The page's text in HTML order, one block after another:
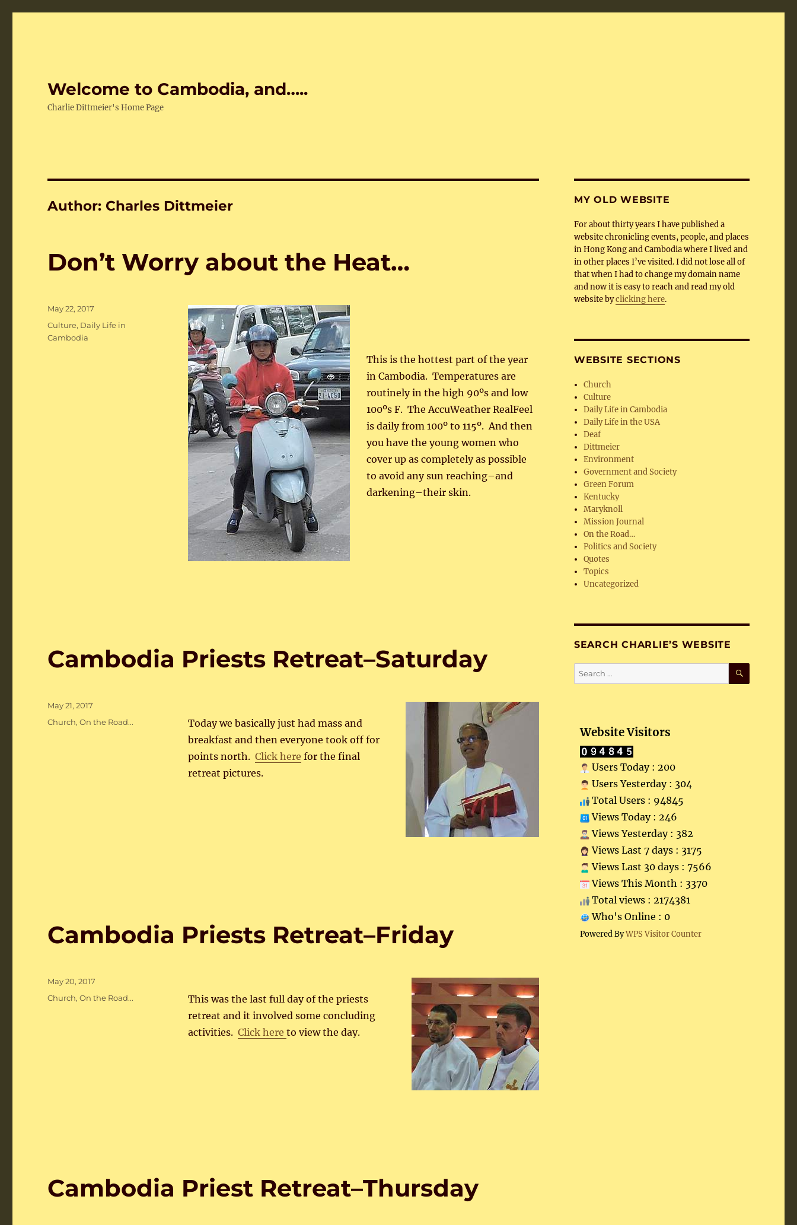
Welcome to Cambodia, and…..
Charlie Dittmeier's Home Page
Author: Charles Dittmeier
Don’t Worry about the Heat…
This is the hottest part of the year
in Cambodia. Temperatures are
routinely in the high 90ºs and low
100ºs F. The AccuWeather RealFeel
is daily from 100º to 115º. And then
you have the young women who
cover up as completely as possible
to avoid any sun reaching–and
darkening–their skin.
Posted
on
May 22, 2017
Categories
Culture, Daily Life in
Cambodia
Cambodia Priests Retreat–Saturday
Today we basically just had mass and
breakfast and then everyone took off for
points north. Click here for the final
retreat pictures.
Posted
on
May 21, 2017
Categories
Church,On the Road...
Cambodia Priests Retreat–Friday
This was the last full day of the priests
retreat and it involved some concluding
activities. Click here to view the day.
Posted
on
May 20, 2017
Categories
Church,On the Road...
Cambodia Priest Retreat–Thursday
MY OLD WEBSITE
For about thirty years I have published a
website chronicling events, people, and places
in Hong Kong and Cambodia where I lived and
in other places I’ve visited. I did not lose all of
that when I had to change my domain name
and now it is easy to reach and read my old
website byclicking here.
WEBSITE SECTIONS
Church
Culture
Daily Life in Cambodia
Daily Life in the USA
Deaf
Dittmeier
Environment
Government and Society
Green Forum
Kentucky
Maryknoll
Mission Journal
On the Road…
Politics and Society
Quotes
Topics
Uncategorized
SEARCH CHARLIE’S WEBSITE
Search
for:
SEARCH
Website Visitors
Users Today : 200
Users Yesterday : 304
Total Users : 94845
Views Today : 246
Views Yesterday : 382
Views Last 7 days : 3175
Views Last 30 days : 7566
Views This Month : 3370
Total views : 2174381
Who's Online : 0
Powered ByWPS Visitor Counter